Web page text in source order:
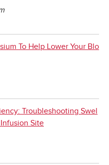
To Help Lower Your Blo
Troubleshooting Swel
Site